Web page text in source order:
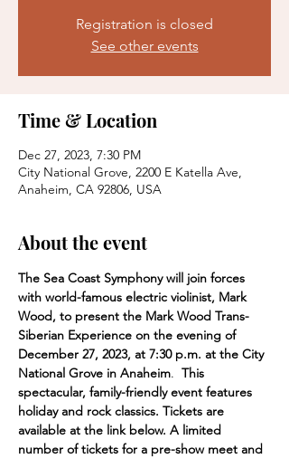
Registration is closed
See other events
Time & Location
Dec 27, 2023, 7:30 PM
City National Grove, 2200 E Katella Ave,
Anaheim, CA 92806, USA
About the event
The Sea Coast Symphony will join forces
with world-famous electric violinist, Mark
Wood, to present the Mark Wood Trans-
Siberian Experience on the evening of
December 27, 2023, at 7:30 p.m. at the City
National Grove in Anaheim. This
spectacular, family-friendly event features
holiday and rock classics. Tickets are
available at the link below. A limited
number of tickets for a pre-show meet and